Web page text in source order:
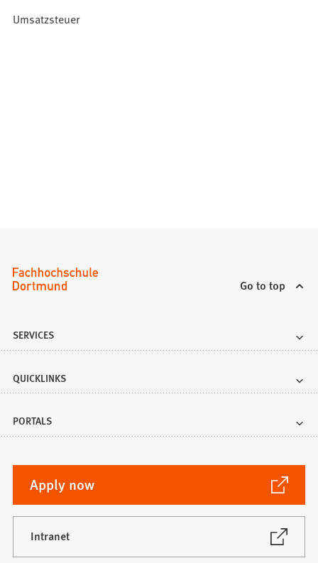
w
Umsatzsteuer
Go to top
SERVICES
QUICKLINKS
PORTALS
Apply now
(Opens
in
a
new
tab)
Intranet
(Opens